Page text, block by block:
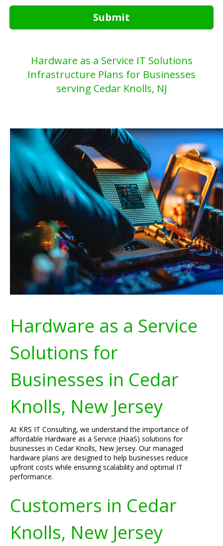
Submit
Hardware as a Service IT Solutions
Infrastructure Plans for Businesses
serving Cedar Knolls, NJ
Hardware as a Service
Solutions for
Businesses in Cedar
Knolls, New Jersey
At KRS IT Consulting, we understand the importance of
affordable Hardware as a Service (HaaS) solutions for
businesses in Cedar Knolls, New Jersey. Our managed
hardware plans are designed to help businesses reduce
upfront costs while ensuring scalability and optimal IT
performance.
Customers in Cedar
Knolls, New Jersey